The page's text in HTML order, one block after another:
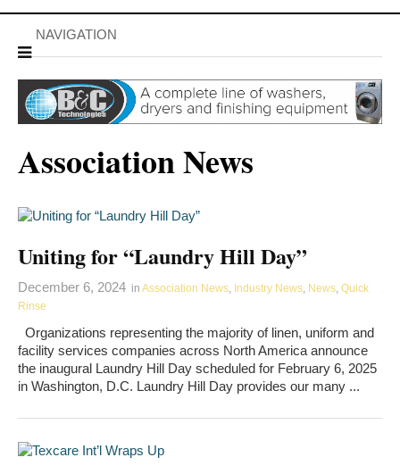
NAVIGATION
Association News
Uniting for “Laundry Hill Day”
December 6, 2024 in Association News, Industry News, News, Quick
Rinse
Organizations representing the majority of linen, uniform and
facility services companies across North America announce
the inaugural Laundry Hill Day scheduled for February 6, 2025
in Washington, D.C. Laundry Hill Day provides our many ...